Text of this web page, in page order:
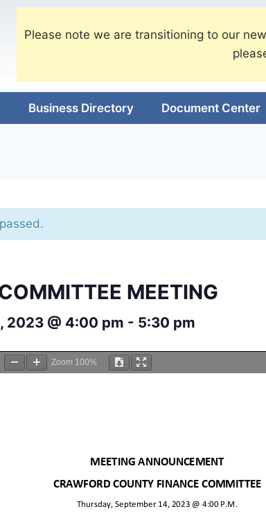
Please note we are transitioning to our
Business Directory Document Center
MEETING
2023 @ 4:00 pm - 5:30 pm
Zoom 100%